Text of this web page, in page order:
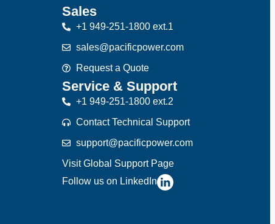
Sales
+1 949-251-1800 ext.1
sales@pacificpower.com
Request a Quote
Service & Support
+1 949-251-1800 ext.2
Contact Technical Support
support@pacificpower.com
Visit Global Support Page
Follow us on LinkedIn